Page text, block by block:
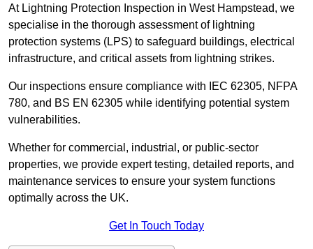
At Lightning Protection Inspection in West Hampstead, we
specialise in the thorough assessment of lightning
protection systems (LPS) to safeguard buildings, electrical
infrastructure, and critical assets from lightning strikes.
Our inspections ensure compliance with IEC 62305, NFPA
780, and BS EN 62305 while identifying potential system
vulnerabilities.
Whether for commercial, industrial, or public-sector
properties, we provide expert testing, detailed reports, and
maintenance services to ensure your system functions
optimally across the UK.
Get In Touch Today